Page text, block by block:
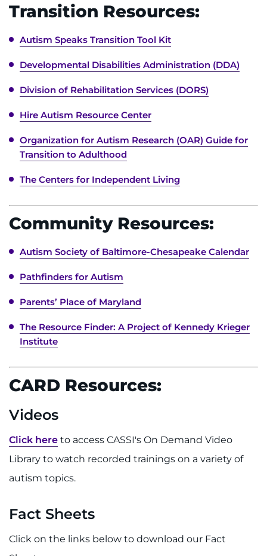
Transition Resources:
Autism Speaks Transition Tool Kit
Developmental Disabilities Administration (DDA)
Division of Rehabilitation Services (DORS)
Hire Autism Resource Center
Organization for Autism Research (OAR) Guide for
Transition to Adulthood
The Centers for Independent Living
Community Resources:
Autism Society of Baltimore-Chesapeake Calendar
Pathfinders for Autism
Parents’ Place of Maryland
The Resource Finder: A Project of Kennedy Krieger
Institute
CARD Resources:
Videos
Click here to access CASSI's On Demand Video
Library to watch recorded trainings on a variety of
autism topics.
Fact Sheets
Click on the links below to download our Fact